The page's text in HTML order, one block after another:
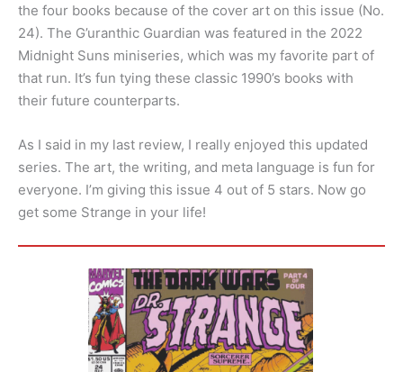
the four books because of the cover art on this issue (No.
24). The G’uranthic Guardian was featured in the 2022
Midnight Suns miniseries, which was my favorite part of
that run. It’s fun tying these classic 1990’s books with
their future counterparts.
As I said in my last review, I really enjoyed this updated
series. The art, the writing, and meta language is fun for
everyone. I’m giving this issue 4 out of 5 stars. Now go
get some Strange in your life!